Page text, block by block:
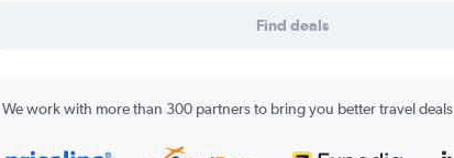
Find deals
We work with more than 300 partners to bring you better travel deals